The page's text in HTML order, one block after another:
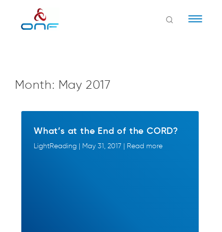
Month: May 2017
What’s at the End of the CORD?
LightReading | May 31, 2017 | Read more